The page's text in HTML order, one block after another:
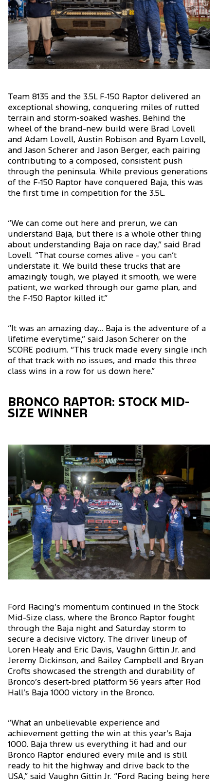
Team 8135 and the 3.5L F-150 Raptor delivered an
exceptional showing, conquering miles of rutted
terrain and storm-soaked washes. Behind the
wheel of the brand-new build were Brad Lovell
and Adam Lovell, Austin Robison and Byam Lovell,
and Jason Scherer and Jason Berger, each pairing
contributing to a composed, consistent push
through the peninsula. While previous generations
of the F-150 Raptor have conquered Baja, this was
the first time in competition for the 3.5L.
“We can come out here and prerun, we can
understand Baja, but there is a whole other thing
about understanding Baja on race day,” said Brad
Lovell. “That course comes alive - you can’t
understate it. We build these trucks that are
amazingly tough, we played it smooth, we were
patient, we worked through our game plan, and
the F-150 Raptor killed it.”
“It was an amazing day… Baja is the adventure of a
lifetime everytime,” said Jason Scherer on the
SCORE podium. “This truck made every single inch
of that track with no issues, and made this three
class wins in a row for us down here.”
BRONCO RAPTOR: STOCK MID-
SIZE WINNER
Ford Racing’s momentum continued in the Stock
Mid-Size class, where the Bronco Raptor fought
through the Baja night and Saturday storm to
secure a decisive victory. The driver lineup of
Loren Healy and Eric Davis, Vaughn Gittin Jr. and
Jeremy Dickinson, and Bailey Campbell and Bryan
Crofts showcased the strength and durability of
Bronco’s desert-bred platform 56 years after Rod
Hall’s Baja 1000 victory in the Bronco.
“What an unbelievable experience and
achievement getting the win at this year’s Baja
1000. Baja threw us everything it had and our
Bronco Raptor endured every mile and is still
ready to hit the highway and drive back to the
USA,” said Vaughn Gittin Jr. “Ford Racing being here